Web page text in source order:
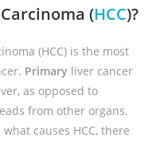
(HCC)?
(HCC) is the most
Primary liver cancer
as opposed to
from other organs.
causes HCC, there